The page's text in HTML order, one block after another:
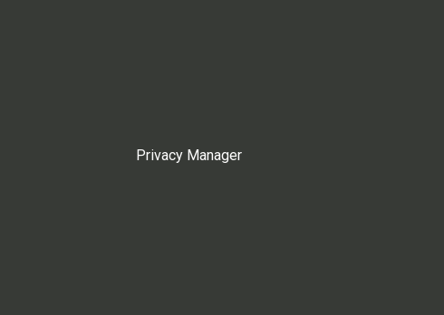
Privacy Manager